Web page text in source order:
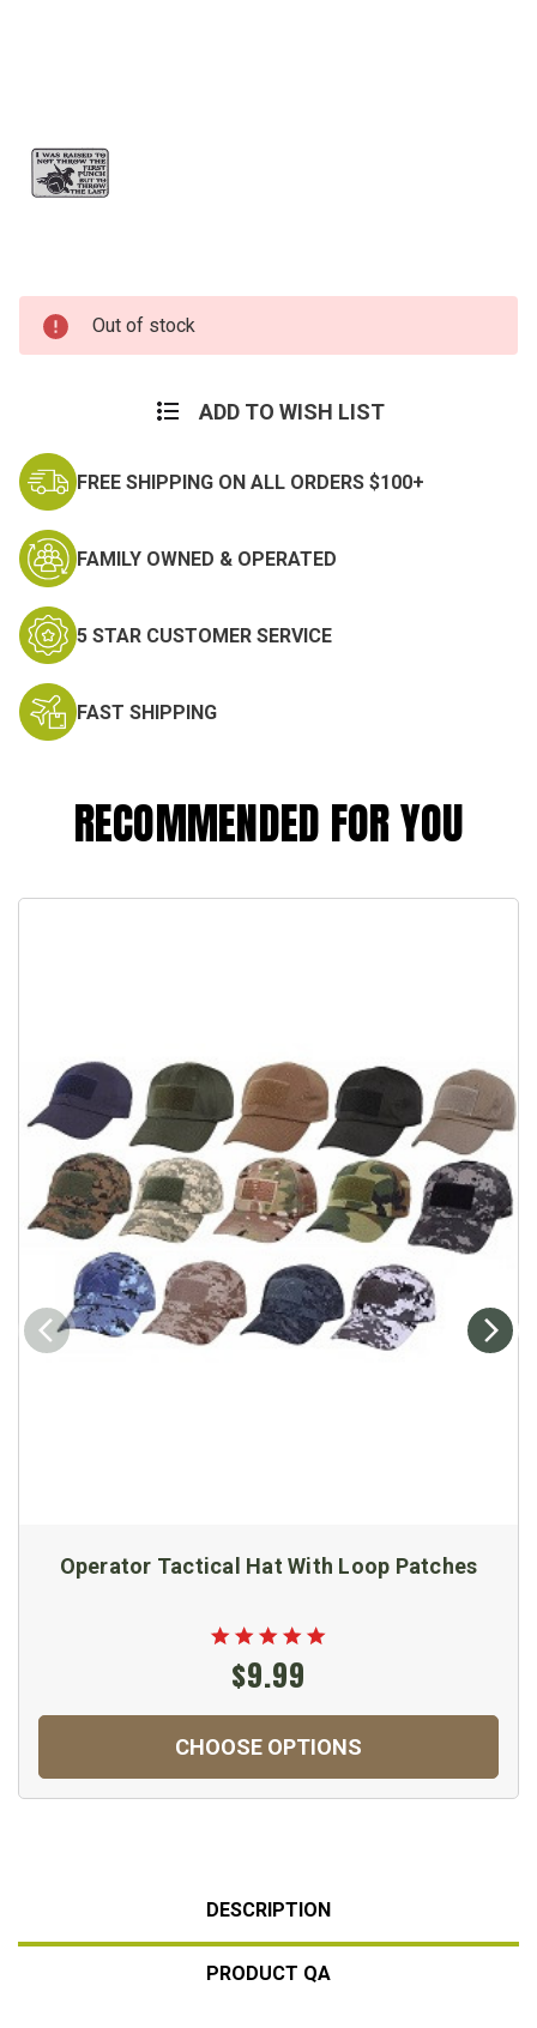
Current
Stock:
Out of stock
ADD TO WISH LIST
FREE SHIPPING ON ALL ORDERS $100+
FAMILY OWNED & OPERATED
5 STAR CUSTOMER SERVICE
FAST SHIPPING
RECOMMENDED FOR YOU
Operator Tactical Hat With Loop Patches
$9.99
CHOOSE OPTIONS
DESCRIPTION
PRODUCT QA